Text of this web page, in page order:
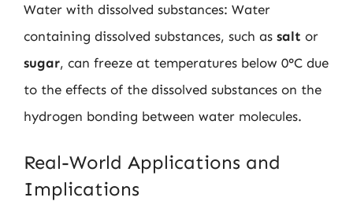
Water with dissolved substances: Water
containing dissolved substances, such as salt or
sugar, can freeze at temperatures below 0°C due
to the effects of the dissolved substances on the
hydrogen bonding between water molecules.
Real-World Applications and
Implications